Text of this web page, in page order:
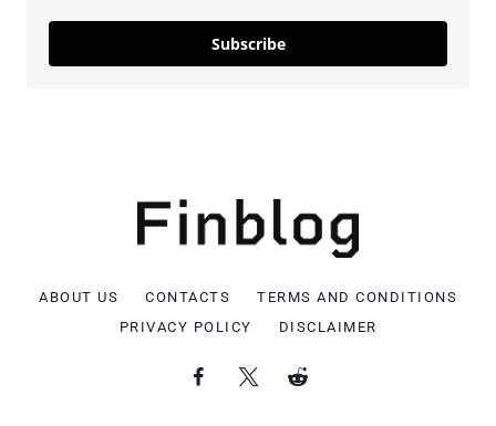
Subscribe
ABOUT US CONTACTS
TERMS AND CONDITIONS
PRIVACY POLICY
DISCLAIMER